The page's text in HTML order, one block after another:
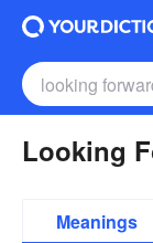
Looking
Meanings